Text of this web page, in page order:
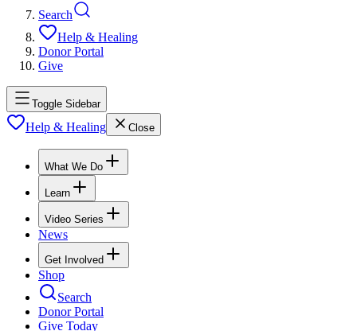
Search
Help & Healing
Donor Portal
Give
Toggle Sidebar
Help & Healing Close
What We Do
Learn
Video Series
News
Get Involved
Shop
Search
Donor Portal
Give Today